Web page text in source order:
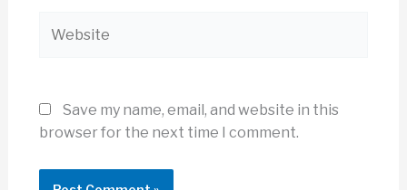
Save my name, email, and website in this
browser for the next time I comment.